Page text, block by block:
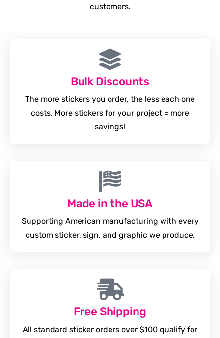
customers.
Bulk Discounts
The more stickers you order, the less each one
costs. More stickers for your project = more
savings!
Made in the USA
Supporting American manufacturing with every
custom sticker, sign, and graphic we produce.
Free Shipping
All standard sticker orders over $100 qualify for